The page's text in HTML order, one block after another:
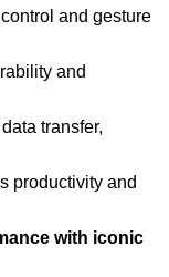
and gesture
and
transfer,
productivity and
with iconic